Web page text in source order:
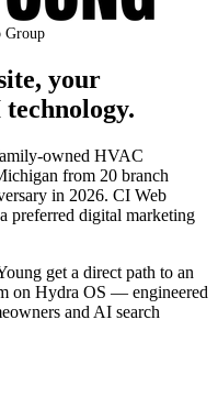
Group
your
owned HVAC
from 20 branch
in 2026. CI Web
preferred digital marketing
get a direct path to an
on Hydra OS — engineered
and AI search